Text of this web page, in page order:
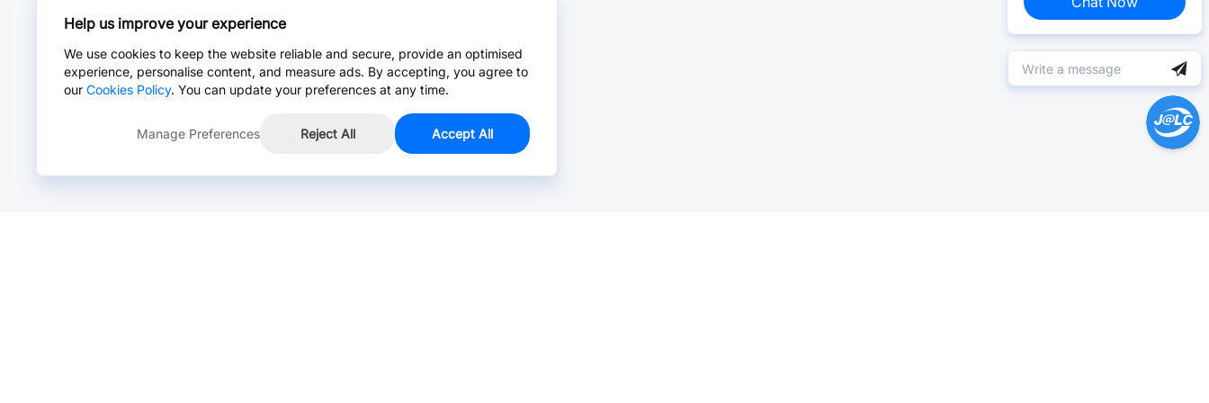
Help us improve your experience
We use cookies to keep the website reliable and secure, provide an optimised
experience, personalise content, and measure ads. By accepting, you agree to
our Cookies Policy. You can update your preferences at any time.
Manage Preferences Reject All Accept All